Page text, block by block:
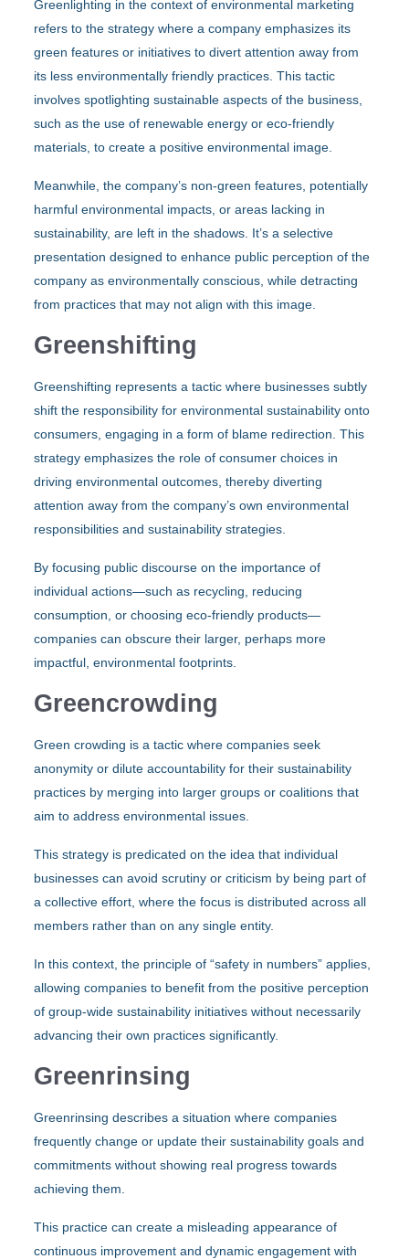
Greenlighting in the context of environmental marketing
refers to the strategy where a company emphasizes its
green features or initiatives to divert attention away from
its less environmentally friendly practices. This tactic
involves spotlighting sustainable aspects of the business,
such as the use of renewable energy or eco-friendly
materials, to create a positive environmental image.
Meanwhile, the company’s non-green features, potentially
harmful environmental impacts, or areas lacking in
sustainability, are left in the shadows. It’s a selective
presentation designed to enhance public perception of the
company as environmentally conscious, while detracting
from practices that may not align with this image.
Greenshifting
Greenshifting represents a tactic where businesses subtly
shift the responsibility for environmental sustainability onto
consumers, engaging in a form of blame redirection. This
strategy emphasizes the role of consumer choices in
driving environmental outcomes, thereby diverting
attention away from the company’s own environmental
responsibilities and sustainability strategies.
By focusing public discourse on the importance of
individual actions—such as recycling, reducing
consumption, or choosing eco-friendly products—
companies can obscure their larger, perhaps more
impactful, environmental footprints.
Greencrowding
Green crowding is a tactic where companies seek
anonymity or dilute accountability for their sustainability
practices by merging into larger groups or coalitions that
aim to address environmental issues.
This strategy is predicated on the idea that individual
businesses can avoid scrutiny or criticism by being part of
a collective effort, where the focus is distributed across all
members rather than on any single entity.
In this context, the principle of “safety in numbers” applies,
allowing companies to benefit from the positive perception
of group-wide sustainability initiatives without necessarily
advancing their own practices significantly.
Greenrinsing
Greenrinsing describes a situation where companies
frequently change or update their sustainability goals and
commitments without showing real progress towards
achieving them.
This practice can create a misleading appearance of
continuous improvement and dynamic engagement with